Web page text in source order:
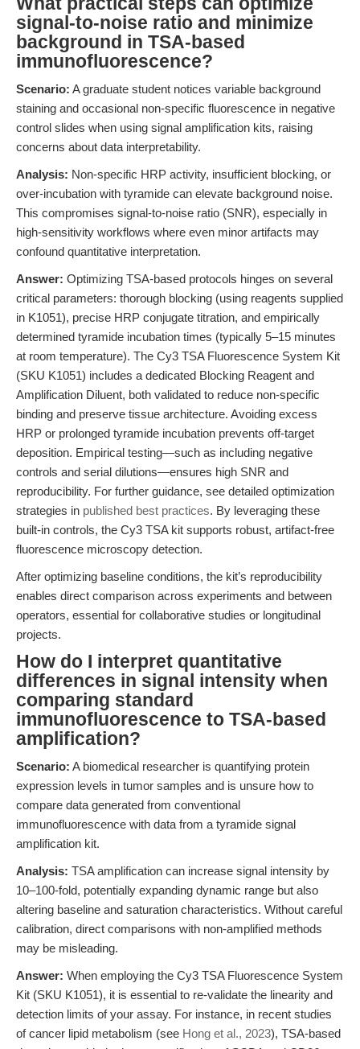
signal-to-noise ratio and minimize
background in TSA-based
immunofluorescence?
Scenario: A graduate student notices variable background
staining and occasional non-specific fluorescence in negative
control slides when using signal amplification kits, raising
concerns about data interpretability.
Analysis: Non-specific HRP activity, insufficient blocking, or
over-incubation with tyramide can elevate background noise.
This compromises signal-to-noise ratio (SNR), especially in
high-sensitivity workflows where even minor artifacts may
confound quantitative interpretation.
Answer: Optimizing TSA-based protocols hinges on several
critical parameters: thorough blocking (using reagents supplied
in K1051), precise HRP conjugate titration, and empirically
determined tyramide incubation times (typically 5–15 minutes
at room temperature). The Cy3 TSA Fluorescence System Kit
(SKU K1051) includes a dedicated Blocking Reagent and
Amplification Diluent, both validated to reduce non-specific
binding and preserve tissue architecture. Avoiding excess
HRP or prolonged tyramide incubation prevents off-target
deposition. Empirical testing—such as including negative
controls and serial dilutions—ensures high SNR and
reproducibility. For further guidance, see detailed optimization
strategies in published best practices. By leveraging these
built-in controls, the Cy3 TSA kit supports robust, artifact-free
fluorescence microscopy detection.
After optimizing baseline conditions, the kit’s reproducibility
enables direct comparison across experiments and between
operators, essential for collaborative studies or longitudinal
projects.
How do I interpret quantitative
differences in signal intensity when
comparing standard
immunofluorescence to TSA-based
amplification?
Scenario: A biomedical researcher is quantifying protein
expression levels in tumor samples and is unsure how to
compare data generated from conventional
immunofluorescence with data from a tyramide signal
amplification kit.
Analysis: TSA amplification can increase signal intensity by
10–100-fold, potentially expanding dynamic range but also
altering baseline and saturation characteristics. Without careful
calibration, direct comparisons with non-amplified methods
may be misleading.
Answer: When employing the Cy3 TSA Fluorescence System
Kit (SKU K1051), it is essential to re-validate the linearity and
detection limits of your assay. For instance, in recent studies
of cancer lipid metabolism (see Hong et al., 2023), TSA-based